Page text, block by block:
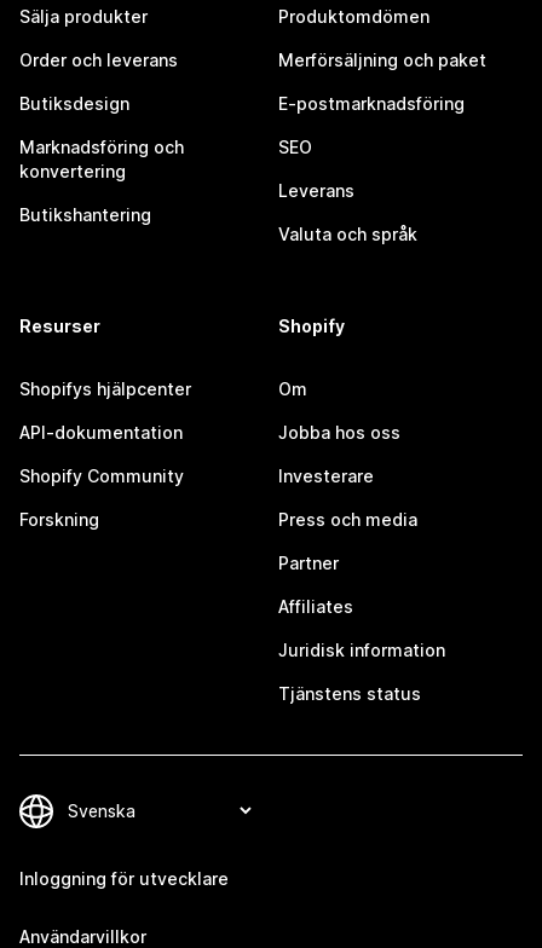
Sälja produkter
Order och leverans
Butiksdesign
Marknadsföring och
konvertering
Butikshantering
Produktomdömen
Merförsäljning och paket
E-postmarknadsföring
SEO
Leverans
Valuta och språk
Resurser
Shopifys hjälpcenter
API-dokumentation
Shopify Community
Forskning
Shopify
Om
Jobba hos oss
Investerare
Press och media
Partner
Affiliates
Juridisk information
Tjänstens status
Inloggning för utvecklare
Användarvillkor